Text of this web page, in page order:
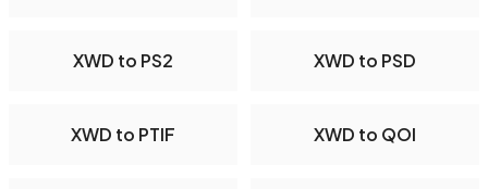
XWD to PS2 XWD to PSD
XWD to PTIF XWD to QOI